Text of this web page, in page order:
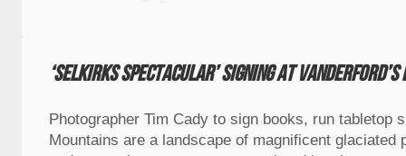
‘Selkirks Spectacular’ signing at Vanderford’s
Photographer Tim Cady to sign books, run tabletop
Mountains are a landscape of magnificent glaciated